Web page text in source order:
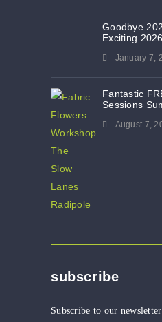
Goodbye
Exciting 2026
January 7,
Fantastic
Sessions
August 7,
subscribe
Subscribe to our